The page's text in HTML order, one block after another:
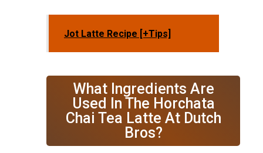
Jot Latte Recipe [+Tips]
What Ingredients Are
Used In The Horchata
Chai Tea Latte At Dutch
Bros?